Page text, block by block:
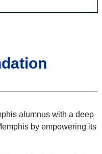
alumnus with a deep
by empowering its